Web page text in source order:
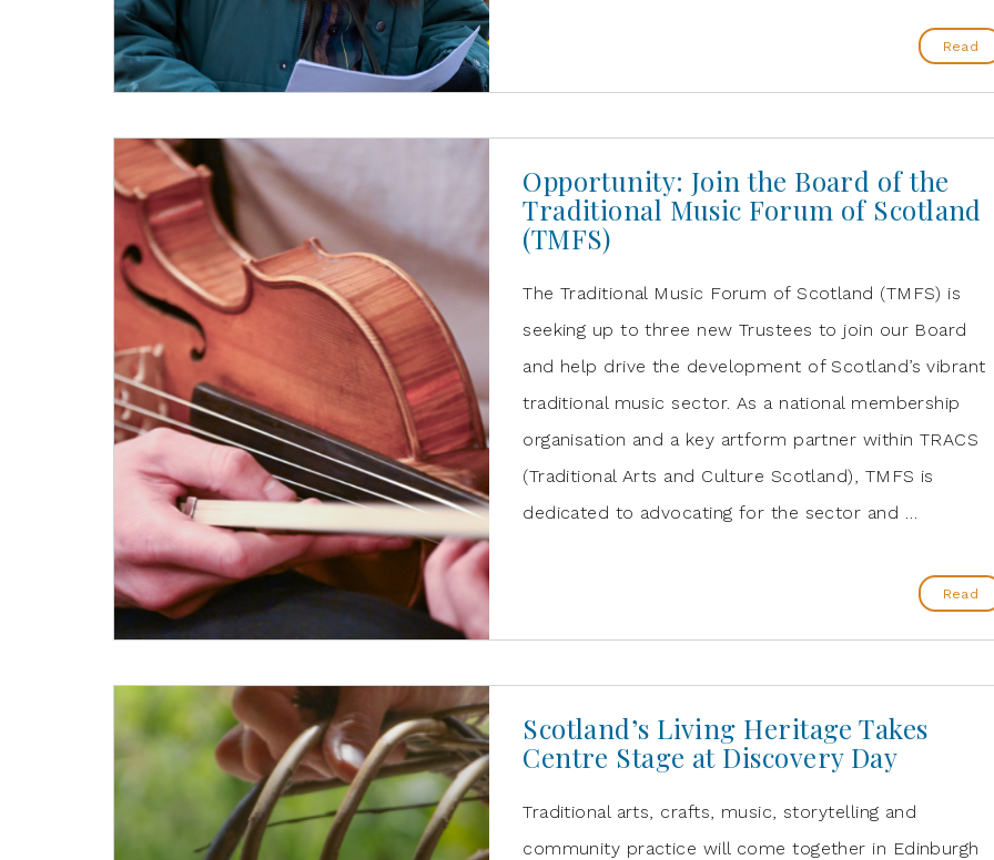
Read
Opportunity: Join the Board of the
Traditional Music Forum of Scotland
(TMFS)
The Traditional Music Forum of Scotland (TMFS) is
seeking up to three new Trustees to join our Board
and help drive the development of Scotland’s vibrant
traditional music sector. As a national membership
organisation and a key artform partner within TRACS
(Traditional Arts and Culture Scotland), TMFS is
dedicated to advocating for the sector and …
Read
Scotland’s Living Heritage Takes
Centre Stage at Discovery Day
Traditional arts, crafts, music, storytelling and
community practice will come together in Edinburgh